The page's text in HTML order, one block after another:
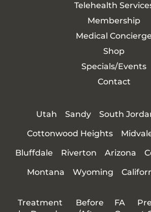
Telehealth
Membership
Medical Concierge
Shop
Specials/Events
Contact
Utah Sandy South
Cottonwood Heights
Bluffdale
Riverton Arizona
Montana
Wyoming
Treatment
Before
FA